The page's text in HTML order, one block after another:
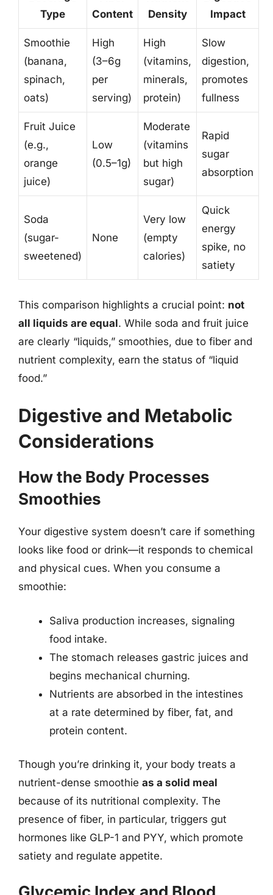
Type
Content
Density
Impact
Smoothie
(banana,
spinach,
oats)
High
(3–6g
per
serving)
High
(vitamins,
minerals,
protein)
Slow
digestion,
promotes
fullness
Fruit Juice
(e.g.,
orange
juice)
Low
(0.5–1g)
Moderate
(vitamins
but high
sugar)
Rapid
sugar
absorption
Soda
(sugar-
sweetened)
None
Very low
(empty
calories)
Quick
energy
spike, no
satiety
This comparison highlights a crucial point: not
all liquids are equal. While soda and fruit juice
are clearly “liquids,” smoothies, due to fiber and
nutrient complexity, earn the status of “liquid
food.”
Digestive and Metabolic
Considerations
How the Body Processes
Smoothies
Your digestive system doesn’t care if something
looks like food or drink—it responds to chemical
and physical cues. When you consume a
smoothie:
Saliva production increases, signaling
food intake.
The stomach releases gastric juices and
begins mechanical churning.
Nutrients are absorbed in the intestines
at a rate determined by fiber, fat, and
protein content.
Though you’re drinking it, your body treats a
nutrient-dense smoothie as a solid meal
because of its nutritional complexity. The
presence of fiber, in particular, triggers gut
hormones like GLP-1 and PYY, which promote
satiety and regulate appetite.